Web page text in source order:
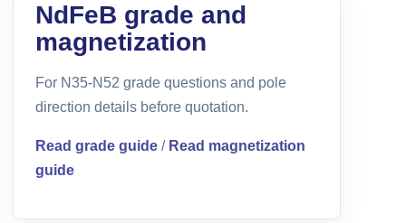
NdFeB grade and
magnetization
For N35-N52 grade questions and pole
direction details before quotation.
Read grade guide / Read magnetization
guide